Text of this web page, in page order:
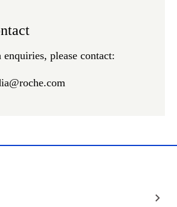
please contact: